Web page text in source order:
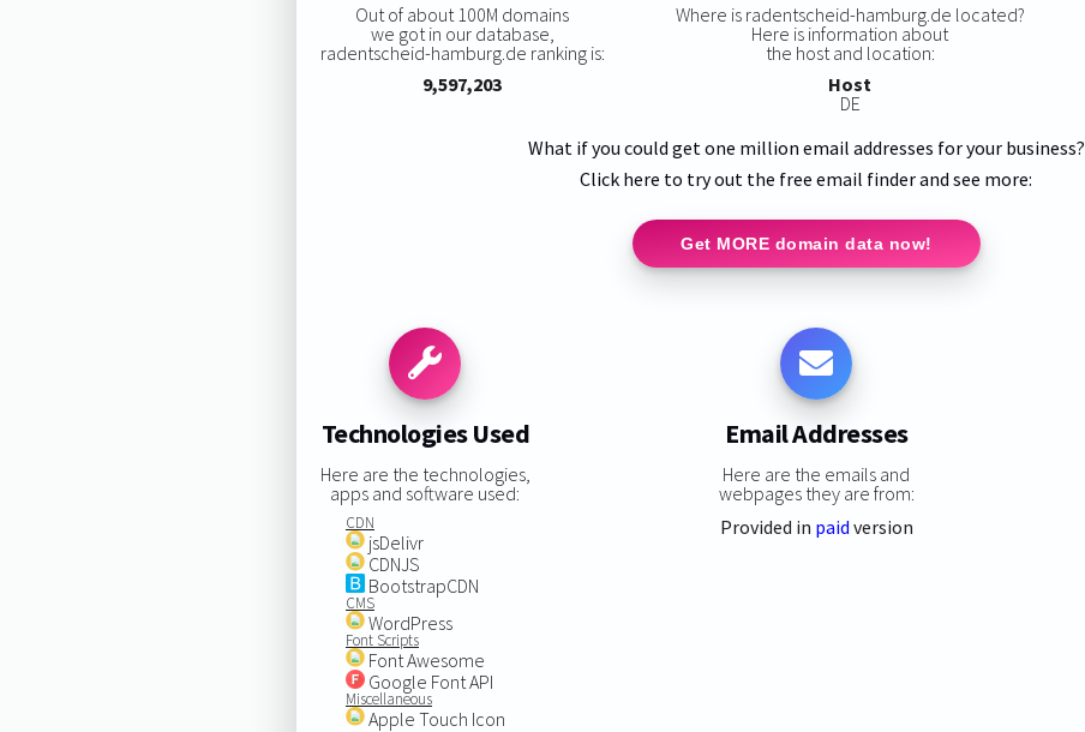
Out of about 100M domains
we got in our database,
radentscheid-hamburg.de ranking is:
9,597,203
Where is radentscheid-hamburg.de located?
Here is information about
the host and location:
Host
DE
What if you could get one million email addresses for your business?
Click here to try out the free email finder and see more:
Get MORE domain data now!
Technologies Used
Here are the technologies,
apps and software used:
CDN
jsDelivr
CDNJS
BootstrapCDN
CMS
WordPress
Font Scripts
Font Awesome
Google Font API
Miscellaneous
Apple Touch Icon
Email Addresses
Here are the emails and
webpages they are from:
Provided in paid version